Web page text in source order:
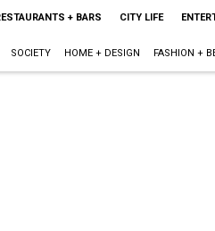
+ BARS CITY LIFE
SOCIETY HOME + DESIGN FASHION +